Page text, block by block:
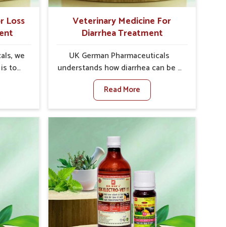
Loss
we
to
in
Loss
Veterinary Medicine For
Diarrhea Treatment
UK German Pharmaceuticals
understands how diarrhea can be a
major disturbance to the health of
animals in Kochi. When set against
any other Veterinary Medicine For
Diarrhea Treatment Manufacturers
based there, we create results for
controlling as well as treating
diarrhea fast. Once diarrhea is
contracted, it starts turning into
dehydration, getting weaker, and
losing all the health and
productivity associated with
Read More